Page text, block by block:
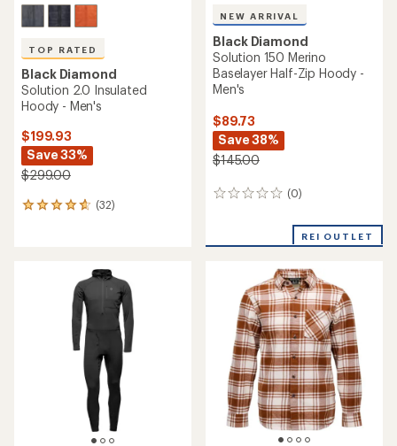
TOP RATED
Black Diamond
Solution 2.0 Insulated
Hoody - Men's
$199.93
Save 33%
$299.00
(32)
32
NEW ARRIVAL
Black Diamond
Solution 150 Merino
Baselayer Half-Zip Hoody -
Men's
$89.73
Save 38%
$145.00
(0)
0
REI OUTLET